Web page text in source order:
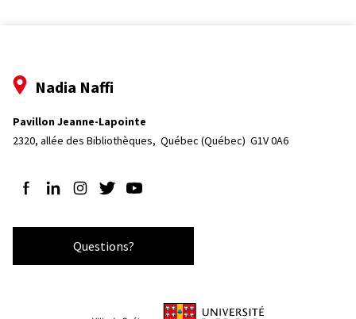
Nadia Naffi
Pavillon Jeanne-Lapointe
2320, allée des Bibliothèques, Québec (Québec)  G1V 0A6
Follow us on Facebook
Follow us on LinkedIn
Follow us on Instagram
Follow us on Twitter
Follow us on YouTube
Questions?